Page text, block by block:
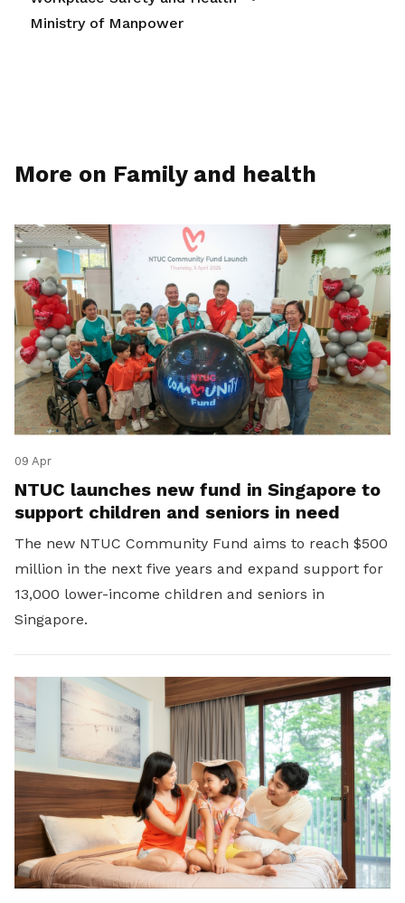
Ministry of Manpower
More on Family and health
09 Apr
NTUC launches new fund in Singapore to
support children and seniors in need
The new NTUC Community Fund aims to reach $500
million in the next five years and expand support for
13,000 lower-income children and seniors in
Singapore.